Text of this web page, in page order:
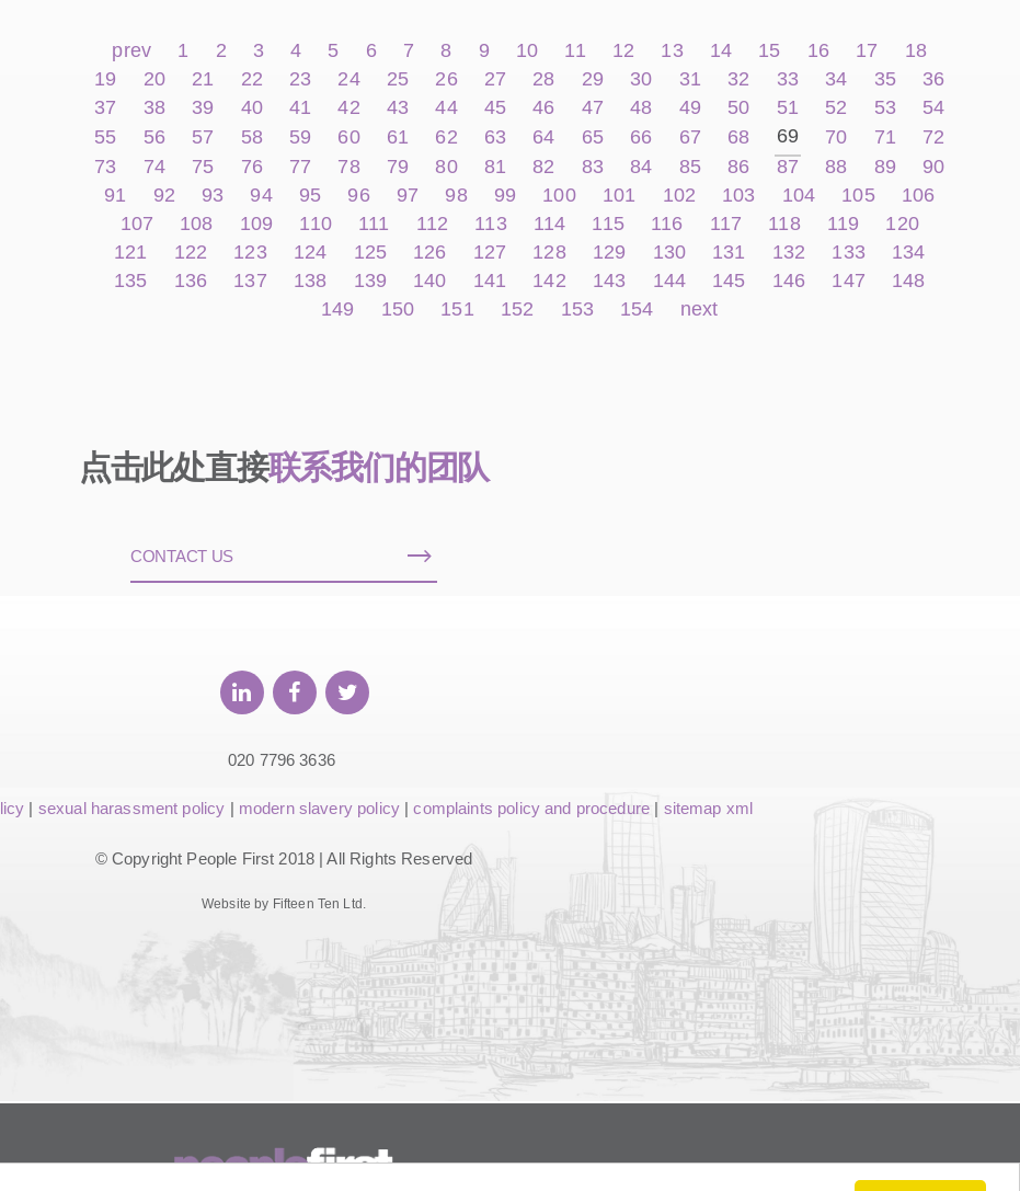
prev 1 2 3 4 5 6 7 8 9 10 11 12 13 14 15 16 17
18
19
20 21 22 23 24 25 26 27 28 29 30 31 32 33 34 35
36
37
38 39 40 41 42 43 44 45 46 47 48 49 50 51 52 53
54
55
56 57 58 59 60 61 62 63 64 65 66 67 68 69 70 71
72
73
74 75 76 77 78 79 80 81 82 83 84 85 86 87 88 89
90
91
92 93 94 95 96 97 98 99 100 101 102 103 104 105
106
107
108 109 110 111 112 113 114 115 116 117 118 119
120
121
122 123 124 125 126 127 128 129 130 131 132 133
134
135
136 137 138 139 140 141 142 143 144 145 146 147
148
149
150 151 152 153 154 next
点击此处直接联系我们的团队
CONTACT US
020 7796 3636
| sexual harassment policy | modern slavery policy|complaints policy and procedure | sitemap xml
© Copyright People First 2018 | All Rights Reserved
Website by Fifteen Ten Ltd.